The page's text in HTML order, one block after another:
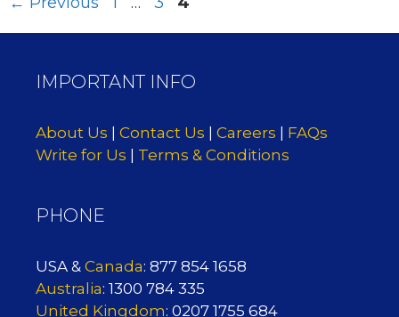
IMPORTANT INFO
About Us Contact Us Careers
FAQs
Write for Us
Terms & Conditions
PHONE
USA & Canada: 877 854 1658
Australia: 1300 784 335
United Kingdom: 0207 1755 684